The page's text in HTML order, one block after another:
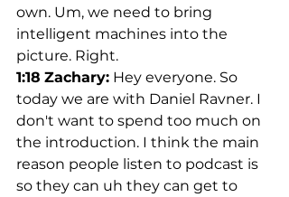
own. Um, we need to bring
intelligent machines into the
picture. Right.
1:18 Zachary: Hey everyone. So
today we are with Daniel Ravner. I
don't want to spend too much on
the introduction. I think the main
reason people listen to podcast is
so they can uh they can get to